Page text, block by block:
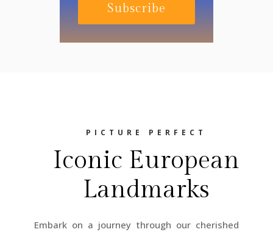
Subscribe
PICTURE PERFECT
Iconic European
Landmarks
Embark on a journey through our cherished